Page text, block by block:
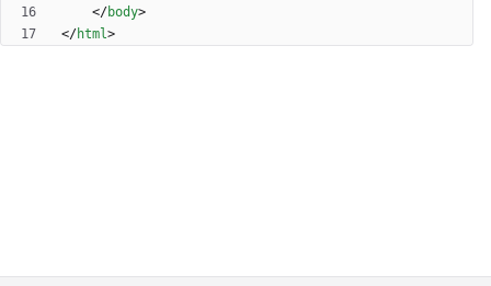
</body>
</html>